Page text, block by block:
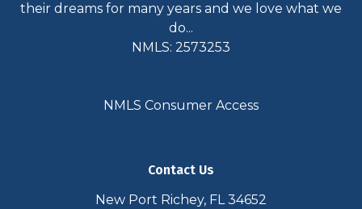
their dreams for many years and we love what we
do...
NMLS: 2573253
NMLS Consumer Access
Contact Us
New Port Richey, FL 34652